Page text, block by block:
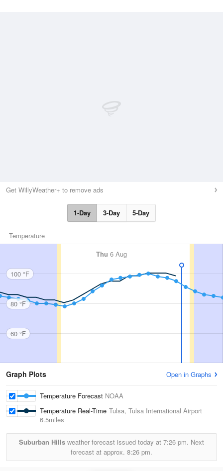
Get WillyWeather+ to remove ads
1-Day 3-Day 5-Day
Temperature
Thu 6 Aug
100 °F
80 °F
60 °F
Graph Plots Open in Graphs
Temperature Forecast NOAA
Temperature Real-Time Tulsa, Tulsa International Airport
6.5miles
Suburban Hills weather forecast issued today at 7:26 pm. Next
forecast at approx. 8:26 pm.